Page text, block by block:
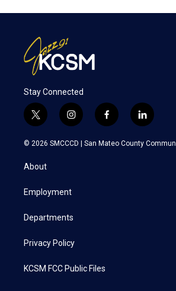
Stay Connected
t
w
i
t
e
i
n
s
a
f
a
c
l
i
n
k
© 2026 SMCCCD | San Mateo County
About
Employment
Departments
Privacy Policy
KCSM FCC Public Files